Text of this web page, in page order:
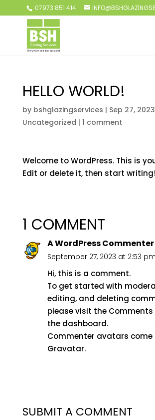
07973 851 414
HELLO WORLD!
by bshglazingservices | Sep 27, 2023
Uncategorized | 1 comment
Welcome to WordPress. This is
Edit or delete it, then start writing!
1 COMMENT
A WordPress Commenter
September 27, 2023 at 2:53 pm
Hi, this is a comment.
To get started with
editing, and deleting
please visit the Comments
the dashboard.
Commenter avatars come
Gravatar.
SUBMIT A COMMENT